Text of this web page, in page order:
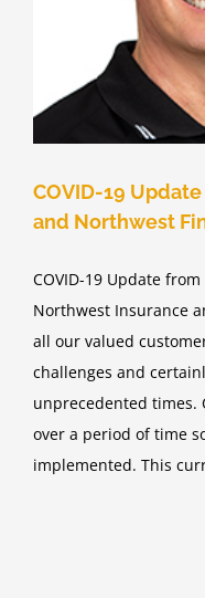
COVID-19
and Northwest
COVID-19 Update
Northwest Insurance
all our valued
challenges and
unprecedented times.
over a period of time
implemented. This